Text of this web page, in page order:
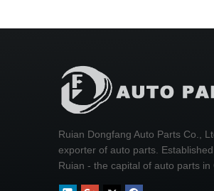
Ruian Dongfang Auto Parts Co.,
exporter of auto parts.
Ruian - the capital of auto parts in